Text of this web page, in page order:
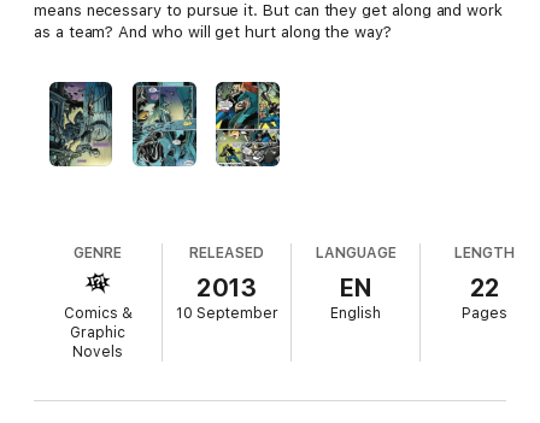
means necessary to pursue it. But can they get along and work
as a team? And who will get hurt along the way?
GENRE
Comics &
Graphic
Novels
RELEASED
2013
10 September
LANGUAGE
EN
English
LENGTH
22
Pages